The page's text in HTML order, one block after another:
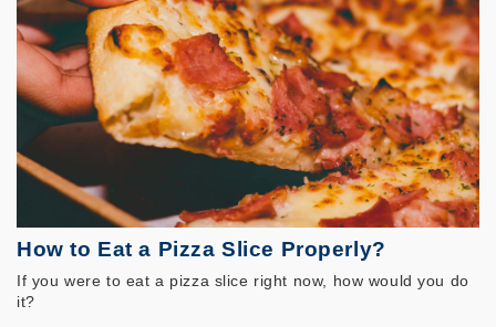
How to Eat a Pizza Slice Properly?
If you were to eat a pizza slice right now, how would you do
it?